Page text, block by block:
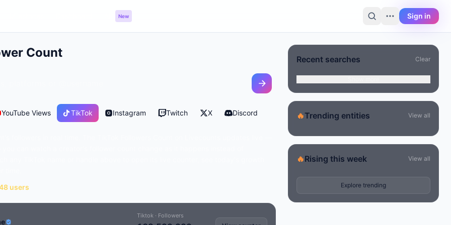
New Sign in
Count
YouTube Views TikTok Instagram Twitch X Discord
users
Tiktok · Followers
Recent searches Clear
🔥Trending entities View all
🔥Rising this week View all
Explore trending